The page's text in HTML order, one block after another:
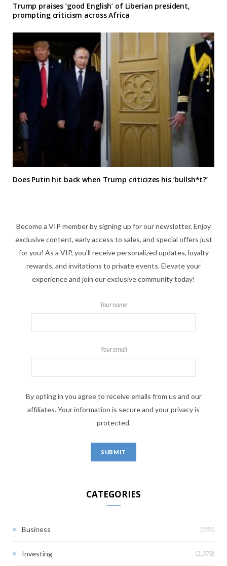
Trump praises ‘good English’ of Liberian president,
prompting criticism across Africa
Does Putin hit back when Trump criticizes his ‘bullsh*t?’
Become a VIP member by signing up for our newsletter. Enjoy
exclusive content, early access to sales, and special offers just
for you! As a VIP, you'll receive personalized updates, loyalty
rewards, and invitations to private events. Elevate your
experience and join our exclusive community today!
Your name
Your email
By opting in you agree to receive emails from us and our
affiliates. Your information is secure and your privacy is
protected.
CATEGORIES
Business (595)
Investing (2,978)